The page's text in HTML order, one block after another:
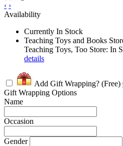
‹ ›
Availability
Currently In Stock
Teaching Toys and Books
Teaching Toys, Too Store: In
details
Add Gift Wrapping? (Free)
Gift Wrapping Options
Name
Occasion
Gender